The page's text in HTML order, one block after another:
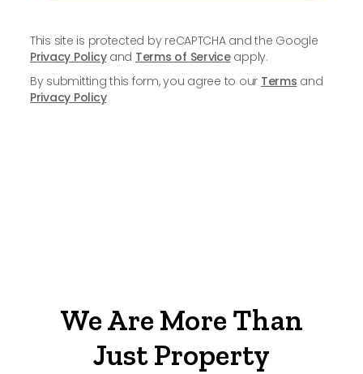
This site is protected by reCAPTCHA and the Google
Privacy Policyand Terms of Serviceapply.
By submitting this form, you agree to our Terms and
Privacy Policy
We Are More Than
Just Property